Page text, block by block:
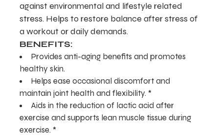
against environmental and lifestyle related
stress. Helps to restore balance after stress of
a workout or daily demands.
BENEFITS:
Provides anti-aging benefits and promotes
healthy skin.
Helps ease occasional discomfort and
maintain joint health and flexibility. *
Aids in the reduction of lactic acid after
exercise and supports lean muscle tissue during
exercise. *